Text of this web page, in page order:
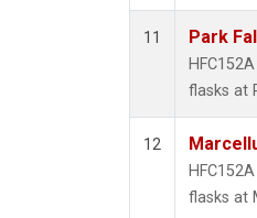
11 Park
flasks at
12
flasks at